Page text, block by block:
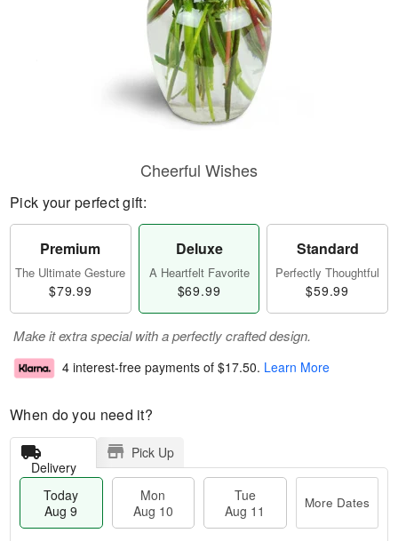
Cheerful Wishes
Pick your perfect gift:
Premium
The Ultimate Gesture
$79.99
Deluxe
A Heartfelt Favorite
$69.99
Standard
Perfectly Thoughtful
$59.99
Make it extra special with a perfectly crafted design.
4 interest-free payments of $17.50. Learn More
When do you need it?
Delivery
Pick Up
Today
Aug 9
Mon
Aug 10
Tue
Aug 11
More Dates